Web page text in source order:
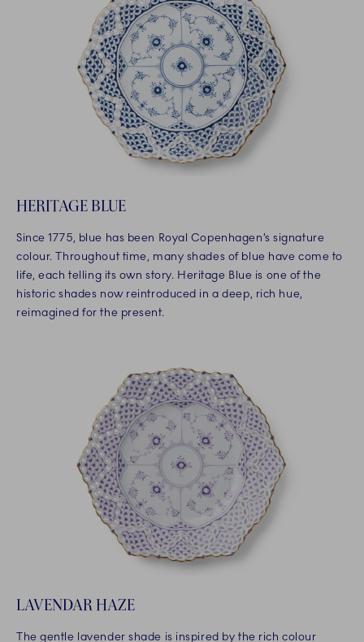
HERITAGE BLUE
Since 1775, blue has been Royal Copenhagen’s signature
colour. Throughout time, many shades of blue have come to
life, each telling its own story. Heritage Blue is one of the
historic shades now reintroduced in a deep, rich hue,
reimagined for the present.
LAVENDAR HAZE
The gentle lavender shade is inspired by the rich colour